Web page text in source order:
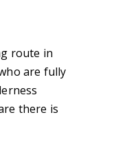
route in
are fully
there is